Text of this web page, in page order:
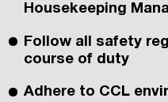
Housekeeping
Follow all safety
course of duty
Adhere to CCL